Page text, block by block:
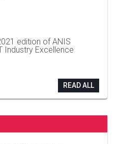
edition of ANIS
Industry Excellence
READ ALL